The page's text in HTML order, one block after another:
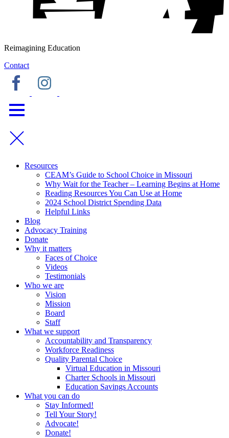
Reimagining Education
Contact
Resources
CEAM’s Guide to School Choice in Missouri
Why Wait for the Teacher – Learning Begins at Home
Reading Resources You Can Use at Home
2024 School District Spending Data
Helpful Links
Blog
Advocacy Training
Donate
Why it matters
Faces of Choice
Videos
Testimonials
Who we are
Vision
Mission
Board
Staff
What we support
Accountability and Transparency
Workforce Readiness
Quality Parental Choice
Virtual Education in Missouri
Charter Schools in Missouri
Education Savings Accounts
What you can do
Stay Informed!
Tell Your Story!
Advocate!
Donate!